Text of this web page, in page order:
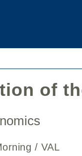
of
/ VAL